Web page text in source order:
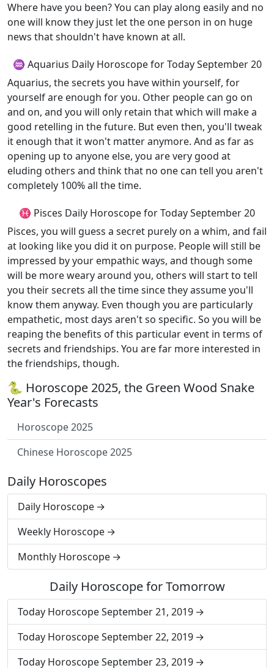
Where have you been? You can play along easily and no
one will know they just let the one person in on huge
news that shouldn't have known at all.
♒ Aquarius Daily Horoscope for Today September 20
Aquarius, the secrets you have within yourself, for
yourself are enough for you. Other people can go on
and on, and you will only retain that which will make a
good retelling in the future. But even then, you'll tweak
it enough that it won't matter anymore. And as far as
opening up to anyone else, you are very good at
eluding others and think that no one can tell you aren't
completely 100% all the time.
♓ Pisces Daily Horoscope for Today September 20
Pisces, you will guess a secret purely on a whim, and fail
at looking like you did it on purpose. People will still be
impressed by your empathic ways, and though some
will be more weary around you, others will start to tell
you their secrets all the time since they assume you'll
know them anyway. Even though you are particularly
empathetic, most days aren't so specific. So you will be
reaping the benefits of this particular event in terms of
secrets and friendships. You are far more interested in
the friendships, though.
🐍 Horoscope 2025, the Green Wood Snake
Year's Forecasts
Horoscope 2025
Chinese Horoscope 2025
Daily Horoscopes
Daily Horoscope
Weekly Horoscope
Monthly Horoscope
Daily Horoscope for Tomorrow
Today Horoscope September 21, 2019
Today Horoscope September 22, 2019
Today Horoscope September 23, 2019